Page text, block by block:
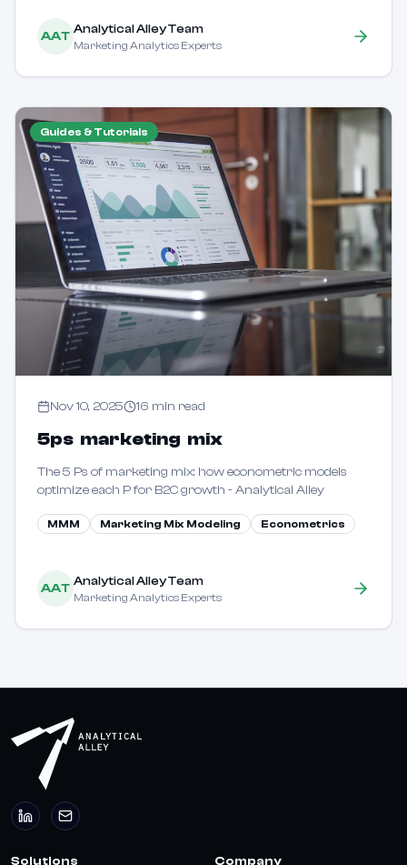
AAT Analytical Alley Team
Marketing Analytics Experts
Guides & Tutorials
Nov 10, 2025 16 min read
5ps marketing mix
The 5 Ps of marketing mix: how econometric models
optimize each P for B2C growth - Analytical Alley
MMM Marketing Mix Modeling Econometrics
AAT Analytical Alley Team
Marketing Analytics Experts
Solutions Company